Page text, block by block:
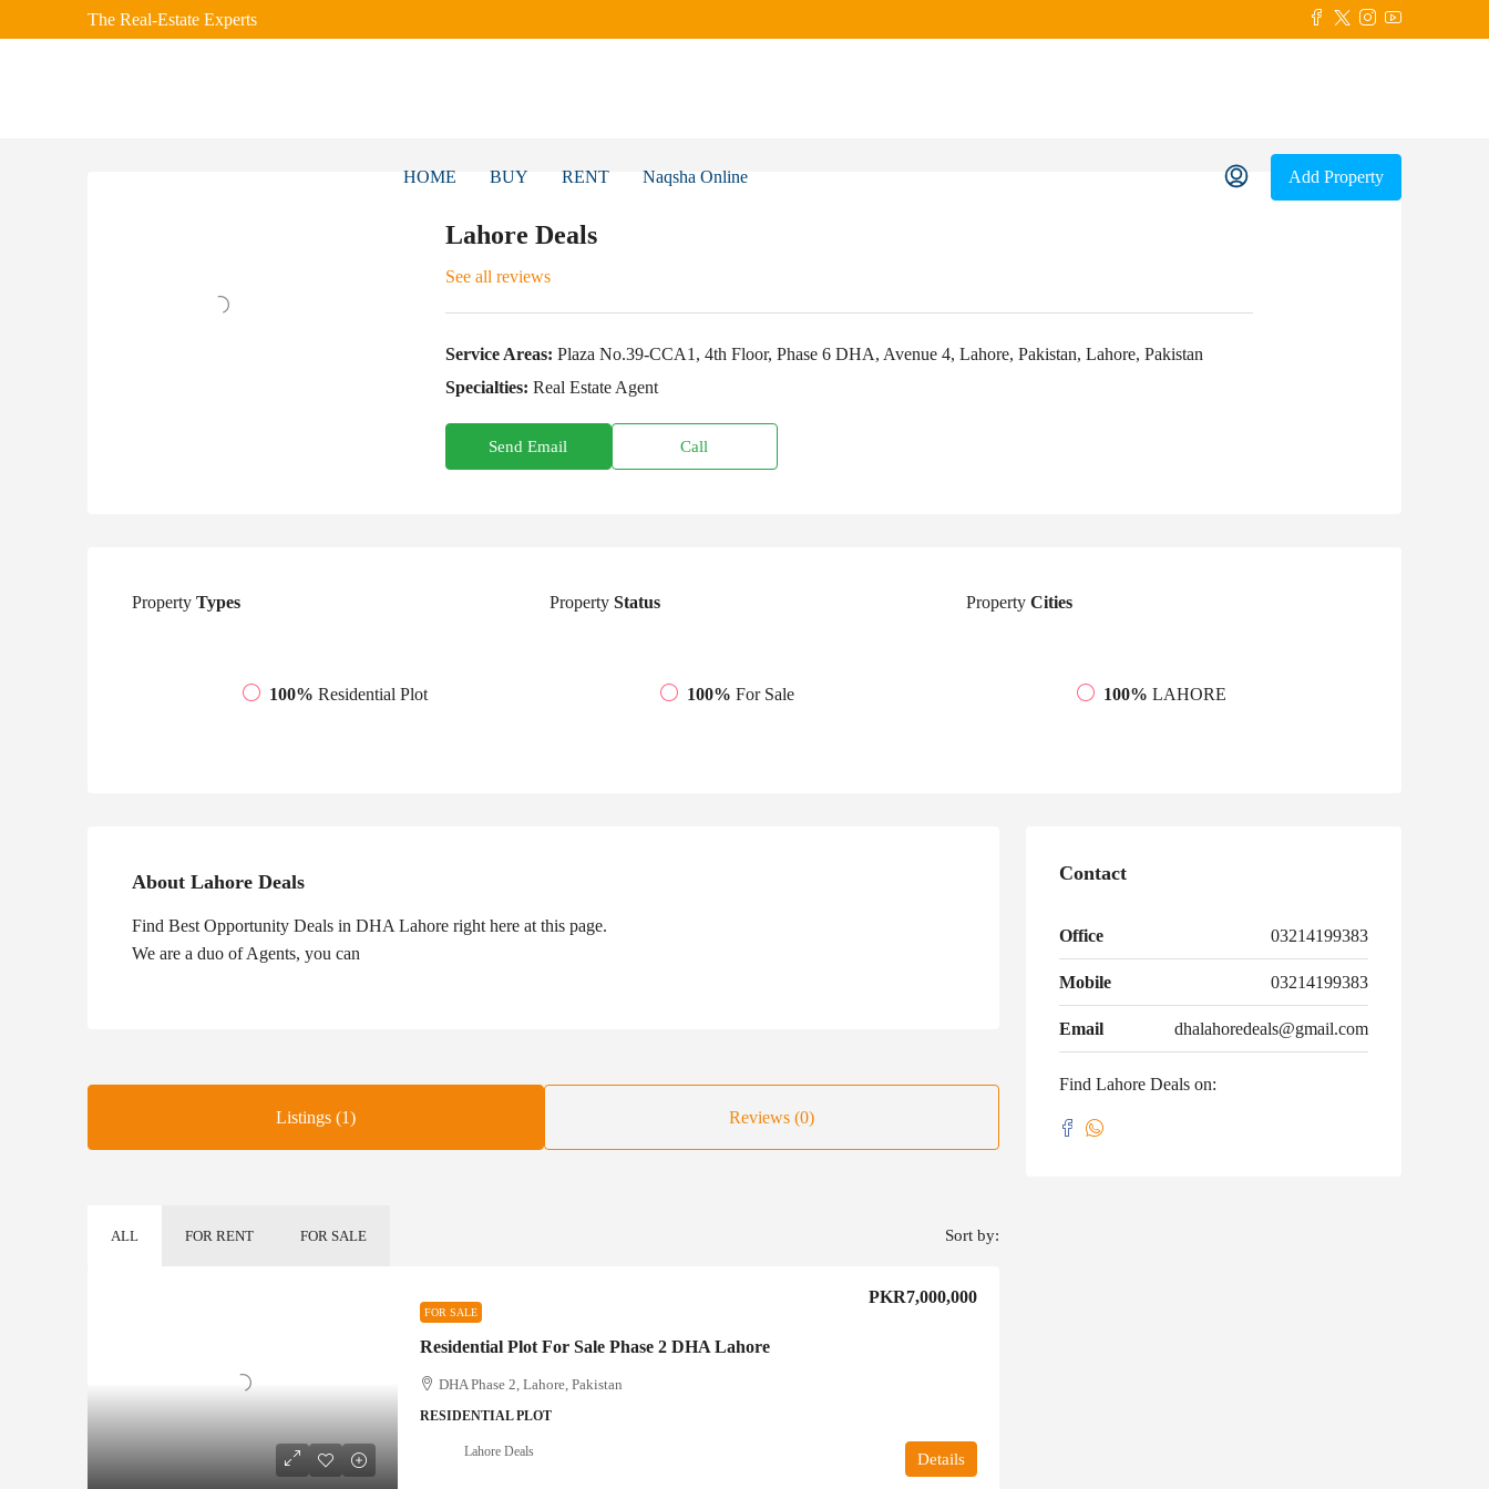
The Real-Estate Experts
HOME BUY RENT Naqsha Online Add Property
Lahore Deals
See all reviews
Service Areas: Plaza No.39-CCA1, 4th Floor, Phase 6 DHA, Avenue 4, Lahore, Pakistan, Lahore, Pakistan
Specialties: Real Estate Agent
Send Email Call
Property Types
100% Residential Plot
PropertyStatus
100% For Sale
Property Cities
100% LAHORE
About Lahore Deals
Find Best Opportunity Deals in DHA Lahore right here at this page.
We are a duo of Agents, you can
Listings (1) Reviews (0)
ALL FOR RENT FOR SALE Sort by:
FOR SALE
Residential Plot For Sale Phase 2 DHA Lahore
PKR7,000,000
DHA Phase 2, Lahore, Pakistan
RESIDENTIAL PLOT
Details
Lahore Deals
Contact
Office 03214199383
Mobile 03214199383
Email dhalahoredeals@gmail.com
Find Lahore Deals on: